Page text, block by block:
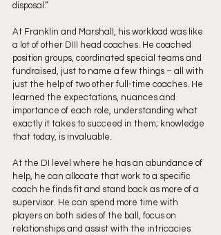
disposal.”
At Franklin and Marshall, his workload was like
a lot of other DIII head coaches. He coached
position groups, coordinated special teams and
fundraised, just to name a few things – all with
just the help of two other full-time coaches. He
learned the expectations, nuances and
importance of each role, understanding what
exactly it takes to succeed in them; knowledge
that today, is invaluable.
At the DI level where he has an abundance of
help, he can allocate that work to a specific
coach he finds fit and stand back as more of a
supervisor. He can spend more time with
players on both sides of the ball, focus on
relationships and assist with the intricacies